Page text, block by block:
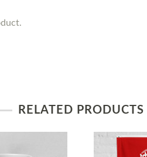
RELATED PRODUCTS